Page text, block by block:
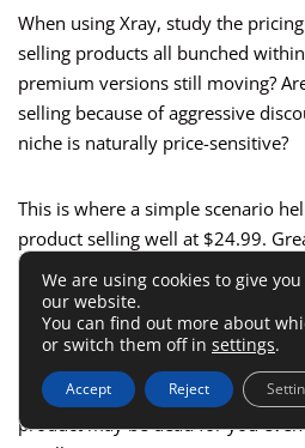
When using Xray, study the
selling products all bunched
premium versions still moving?
selling because of aggressive
niche is naturally price-sensitive?
This is where a simple scenario
product selling well at $24.99.
shipping, fees, and launch costs,
$29.99.
variations. If the whole niche
product may be dead for you
We are using cookies to give
our website.
You can find out more about
or switch them off in settings.
Accept Reject